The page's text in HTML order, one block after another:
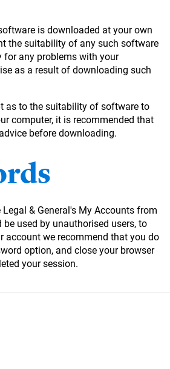
is downloaded at your own
the suitability of any such software
for any problems with your
as a result of downloading such
as to the suitability of software to
computer, it is recommended that
before downloading.
& General's My Accounts from
used by unauthorised users, to
account we recommend that you do
option, and close your browser
your session.